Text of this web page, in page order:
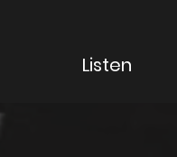
Listen